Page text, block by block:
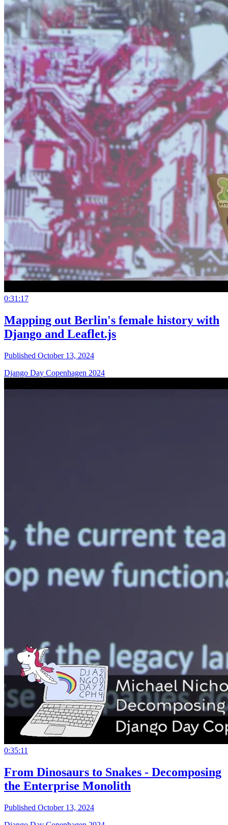
0:31:17
Mapping out Berlin's female history with
Django and Leaflet.js
Published October 13, 2024
Django Day Copenhagen 2024
0:35:11
From Dinosaurs to Snakes - Decomposing
the Enterprise Monolith
Published October 13, 2024